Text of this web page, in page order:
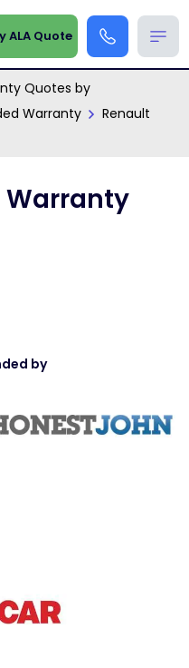
ALA Quote
Quotes by
Warranty
Renault
Warranty
by